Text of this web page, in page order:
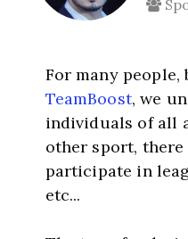
TeamBoost, we
individuals of all
other sport,
participate in
etc...